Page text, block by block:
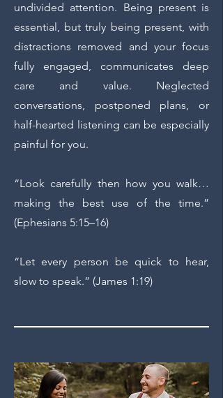
undivided attention. Being present is
essential, but truly being present, with
distractions removed and your focus
fully engaged, communicates deep
care and value. Neglected
conversations, postponed plans, or
half-hearted listening can be especially
painful for you.
“Look carefully then how you walk…
making the best use of the time.”
(Ephesians 5:15–16)
“Let every person be quick to hear,
slow to speak.” (James 1:19)